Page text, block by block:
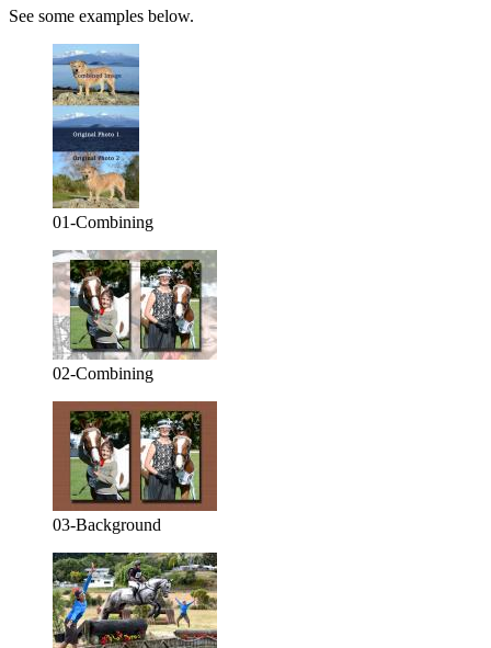
See some examples below.
01-Combining
02-Combining
03-Background